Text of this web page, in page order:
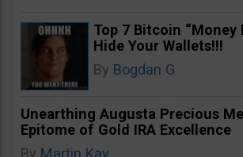
Top 7 Bitcoin “Money
Hide Your Wallets!!!
By Bogdan G
Unearthing Augusta Precious
Epitome of Gold IRA Excellence
By Martin Kay